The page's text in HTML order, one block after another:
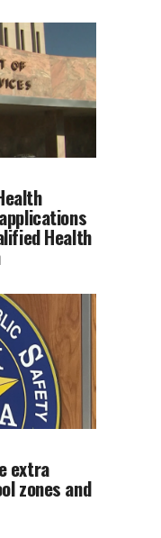
Health
extra
zones and